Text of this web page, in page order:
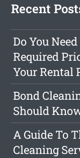
Recent
Do You
Required
Your Rental
Bond
Should
A Guide To
Cleaning